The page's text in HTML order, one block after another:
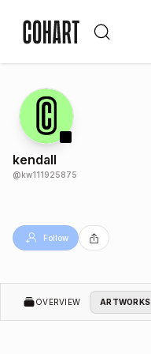
kendall
@kw111925875
Follow
OVERVIEW ARTWORKS